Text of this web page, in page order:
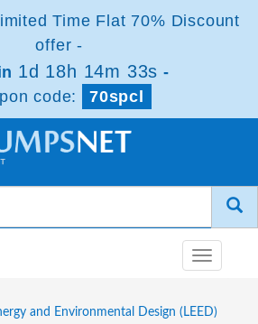
Time Flat 70% Discount
offer -
1d 18h 14m 33s -
code:
70spcl
Toggle
navigation
and Environmental Design (LEED)